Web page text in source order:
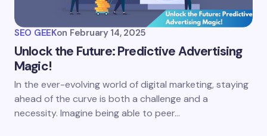
SEO GEEKon February 14, 2025
Unlock the Future: Predictive Advertising
Magic!
In the ever-evolving world of digital marketing, staying
ahead of the curve is both a challenge and a
necessity. Imagine being able to peer…